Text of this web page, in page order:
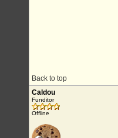
Back to top
Caldou
Funditor
Offline